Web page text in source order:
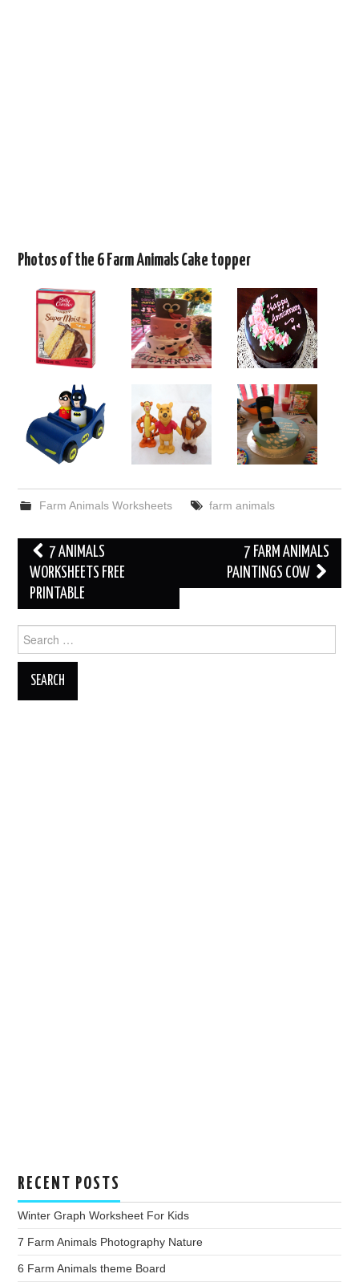
Photos of the 6 Farm Animals Cake topper
Farm Animals Worksheets farm animals
Post
navigation
7 ANIMALS
WORKSHEETS FREE
PRINTABLE
7 FARM ANIMALS
PAINTINGS COW
Search
for:
RECENT POSTS
Winter Graph Worksheet For Kids
7 Farm Animals Photography Nature
6 Farm Animals theme Board